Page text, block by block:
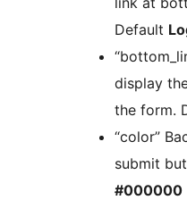
Default
display
the form.
“color”
submit
#000000